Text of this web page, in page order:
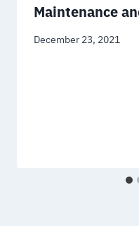
Maintenance
December 23, 2021